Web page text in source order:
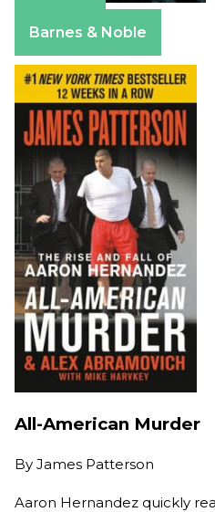
Barnes & Noble
All-American Murder
By James Patterson
Aaron Hernandez quickly